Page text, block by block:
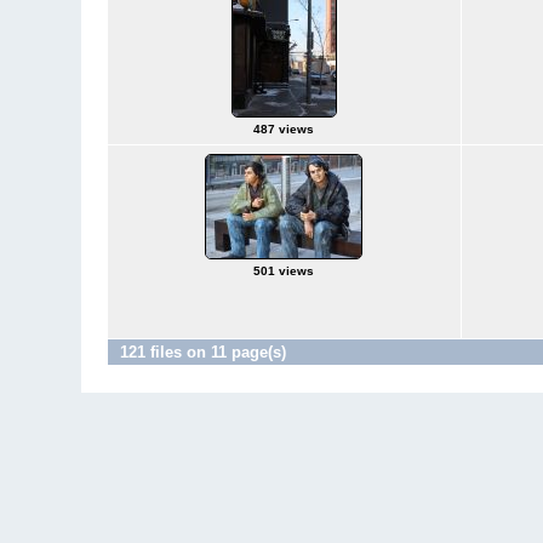
487 views
501 views
121 files on 11 page(s)